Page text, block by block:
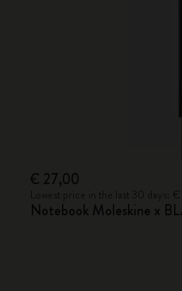
€ 27,00
Notebook Moleskine x